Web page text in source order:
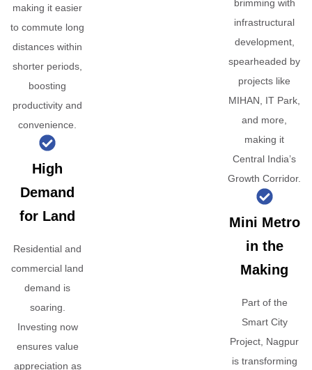
making it easier
to commute long
distances within
shorter periods,
boosting
productivity and
convenience.
High
Demand
for Land
Residential and
commercial land
demand is
soaring.
Investing now
ensures value
appreciation as
brimming with
infrastructural
development,
spearheaded by
projects like
MIHAN, IT Park,
and more,
making it
Central India’s
Growth Corridor.
Mini Metro
in the
Making
Part of the
Smart City
Project, Nagpur
is transforming